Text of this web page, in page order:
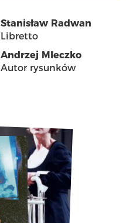
Stanisław Radwan
Libretto
Andrzej Mleczko
Autor rysunków